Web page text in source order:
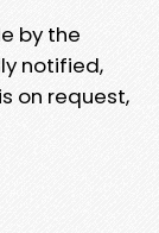
by the
notified,
on request,